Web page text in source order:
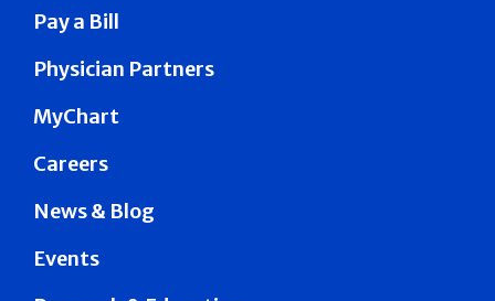
Pay a Bill
Physician Partners
MyChart
Careers
News & Blog
Events